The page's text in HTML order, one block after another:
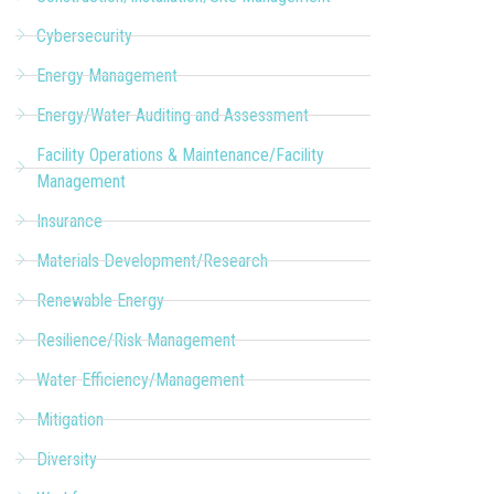
Cybersecurity
Energy Management
Energy/Water Auditing and Assessment
Facility Operations & Maintenance/Facility
Management
Insurance
Materials Development/Research
Renewable Energy
Resilience/Risk Management
Water Efficiency/Management
Mitigation
Diversity